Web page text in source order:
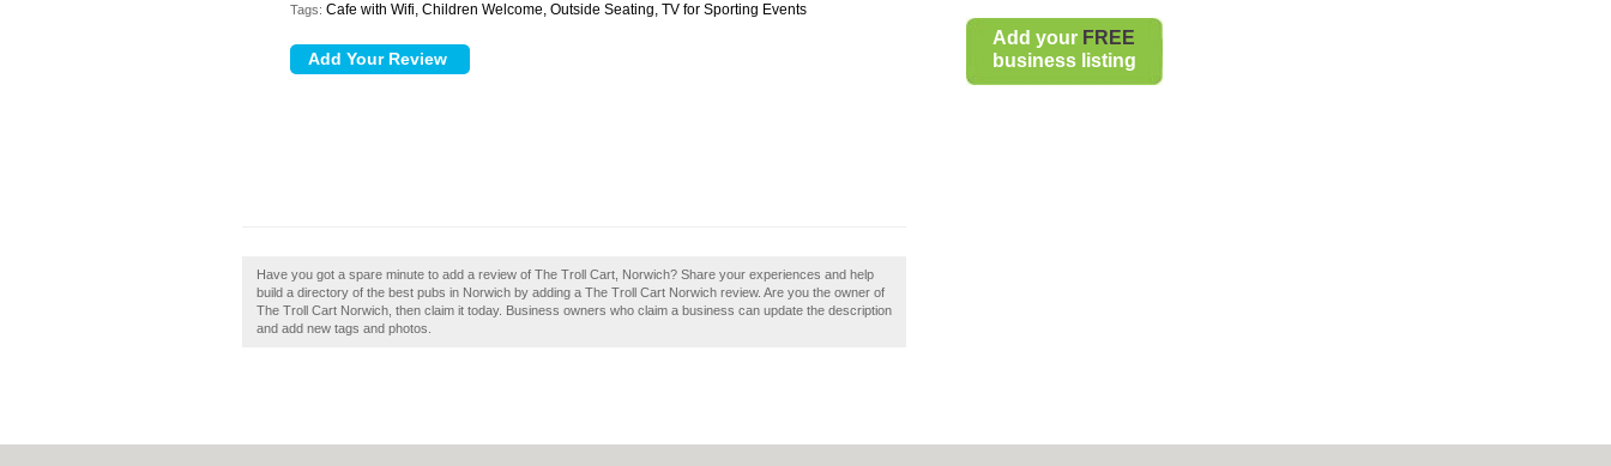
Add your FREE
business listing
Tags: Cafe with Wifi, Children Welcome, Outside Seating, TV for Sporting Events
Have you got a spare minute to add a review of The Troll Cart, Norwich? Share your experiences and help
build a directory of the best pubs in Norwich by adding a The Troll Cart Norwich review. Are you the owner of
The Troll Cart Norwich, then claim it today. Business owners who claim a business can update the description
and add new tags and photos.